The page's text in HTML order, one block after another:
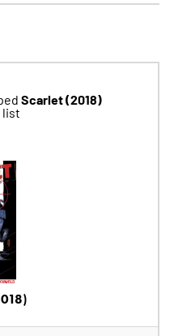
Scarlet (2018)
list